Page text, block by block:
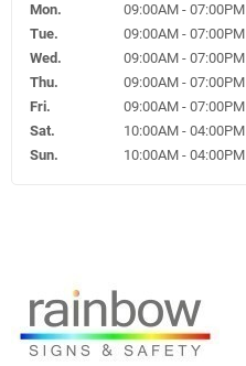
Mon.
09:00AM - 07:00PM
Tue.
09:00AM - 07:00PM
Wed.
09:00AM - 07:00PM
Thu.
09:00AM - 07:00PM
Fri.
09:00AM - 07:00PM
Sat.
10:00AM - 04:00PM
Sun.
10:00AM - 04:00PM